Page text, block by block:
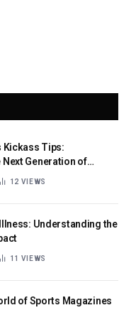
Kickass Tips:
Next Generation of
12 VIEWS
Understanding the
11 VIEWS
of Sports Magazines